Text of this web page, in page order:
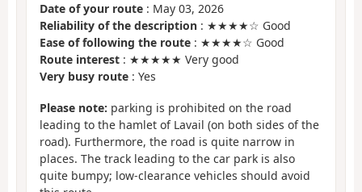
Date of your route : May 03, 2026
Reliability of the description : ★★★★☆ Good
Ease of following the route : ★★★★☆ Good
Route interest : ★★★★★ Very good
Very busy route : Yes
Please note: parking is prohibited on the road
leading to the hamlet of Lavail (on both sides of the
road). Furthermore, the road is quite narrow in
places. The track leading to the car park is also
quite bumpy; low-clearance vehicles should avoid